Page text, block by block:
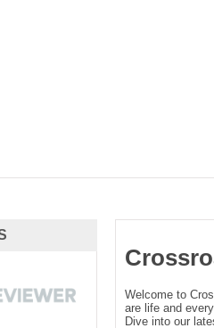
Welcome to
are life and
Dive into our